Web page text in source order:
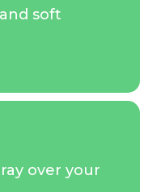
soft
over your